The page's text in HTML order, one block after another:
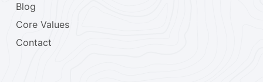
Blog
Core Values
Contact